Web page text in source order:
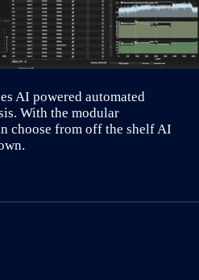
AI powered automated
With the modular
choose from off the shelf AI